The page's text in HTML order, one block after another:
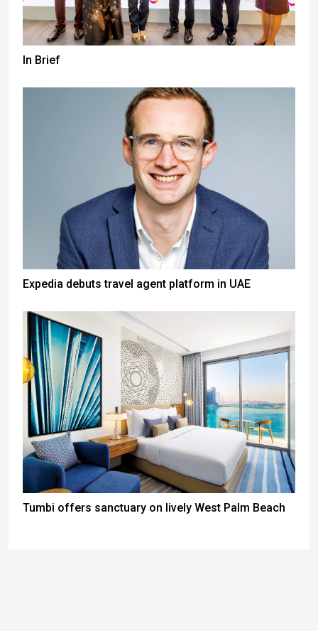
In Brief
Expedia debuts travel agent platform in UAE
Tumbi offers sanctuary on lively West Palm Beach